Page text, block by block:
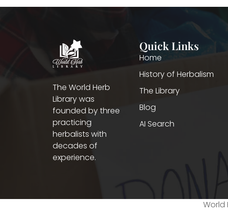
The World Herb
Library was
founded by three
practicing
herbalists with
decades of
experience.
Quick Links
Home
History of Herbalism
The Library
Blog
AI Search
World